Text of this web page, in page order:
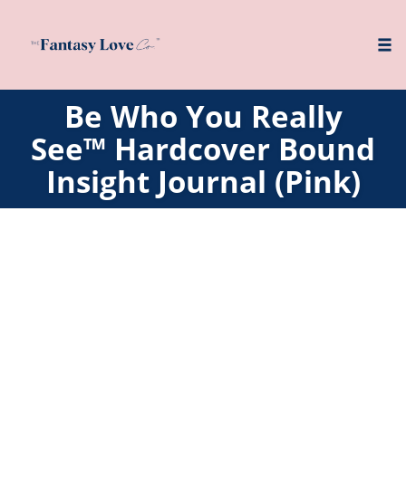
content
Be Who You Really
See™ Hardcover Bound
Insight Journal (Pink)